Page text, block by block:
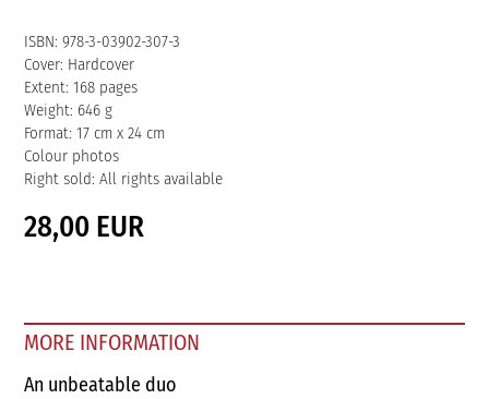
ISBN: 978-3-03902-307-3
Cover: Hardcover
Extent: 168 pages
Weight: 646 g
Format: 17 cm x 24 cm
Colour photos
Right sold: All rights available
28,00 EUR
MORE INFORMATION
An unbeatable duo